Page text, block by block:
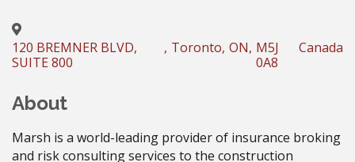
120 BREMNER BLVD,
SUITE 800
, Toronto, ON, M5J
0A8
Canada
About
Marsh is a world-leading provider of insurance broking
and risk consulting services to the construction